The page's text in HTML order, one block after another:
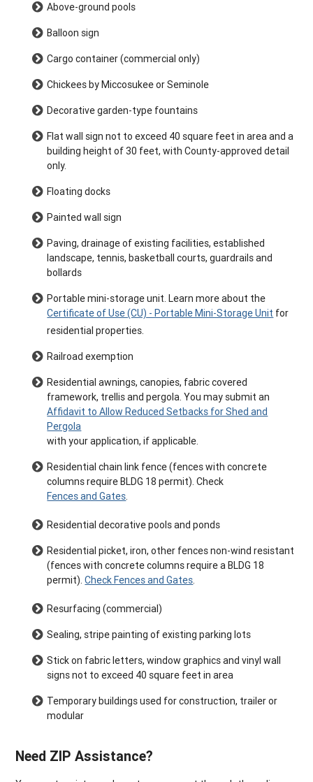
Above-ground pools
Balloon sign
Cargo container (commercial only)
Chickees by Miccosukee or Seminole
Decorative garden-type fountains
Flat wall sign not to exceed 40 square feet in area and a
building height of 30 feet, with County-approved detail
only.
Floating docks
Painted wall sign
Paving, drainage of existing facilities, established
landscape, tennis, basketball courts, guardrails and
bollards
Portable mini-storage unit. Learn more about the
Certificate of Use (CU) - Portable Mini-Storage Unit for
residential properties.
Railroad exemption
Residential awnings, canopies, fabric covered
framework, trellis and pergola. You may submit an
Affidavit to Allow Reduced Setbacks for Shed and
Pergola
with your application, if applicable.
Residential chain link fence (fences with concrete
columns require BLDG 18 permit). Check
Fences and Gates.
Residential decorative pools and ponds
Residential picket, iron, other fences non-wind resistant
(fences with concrete columns require a BLDG 18
permit).Check Fences and Gates.
Resurfacing (commercial)
Sealing, stripe painting of existing parking lots
Stick on fabric letters, window graphics and vinyl wall
signs not to exceed 40 square feet in area
Temporary buildings used for construction, trailer or
modular
Need ZIP Assistance?